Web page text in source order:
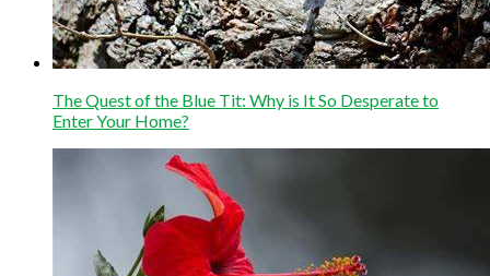
The Quest of the Blue Tit: Why is It So Desperate to
Enter Your Home?